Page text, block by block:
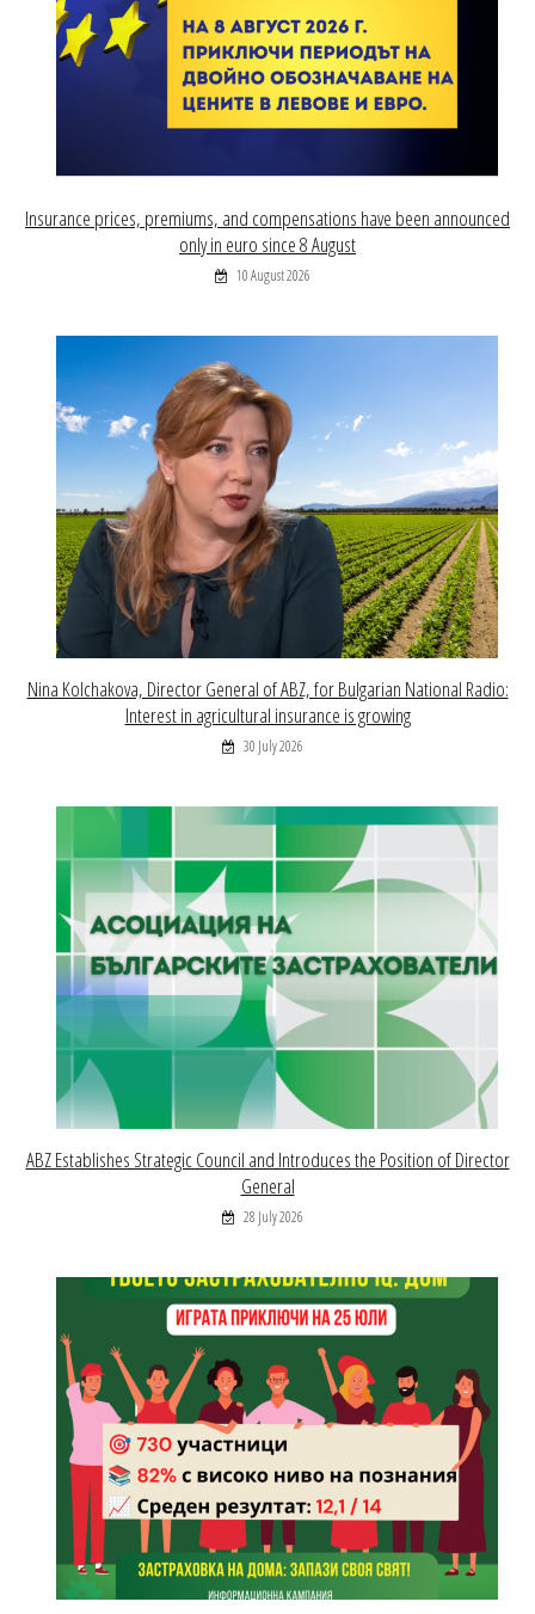
Insurance prices, premiums, and compensations have been announced
only in euro since 8 August
10 August 2026
Nina Kolchakova, Director General of ABZ, for Bulgarian National Radio:
Interest in agricultural insurance is growing
30 July 2026
ABZ Establishes Strategic Council and Introduces the Position of Director
General
28 July 2026